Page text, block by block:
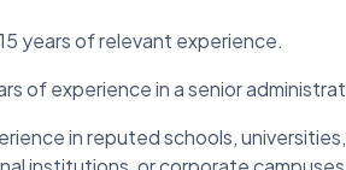
years of relevant experience.
of experience in a senior
in reputed schools,